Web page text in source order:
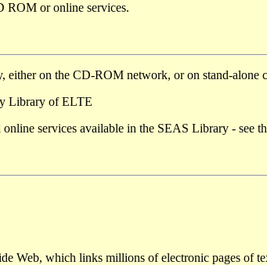
ROM or online services.
either on the CD-ROM network, or on stand-alone
Library of ELTE
services available in the SEAS Library - see
Web, which links millions of electronic pages of